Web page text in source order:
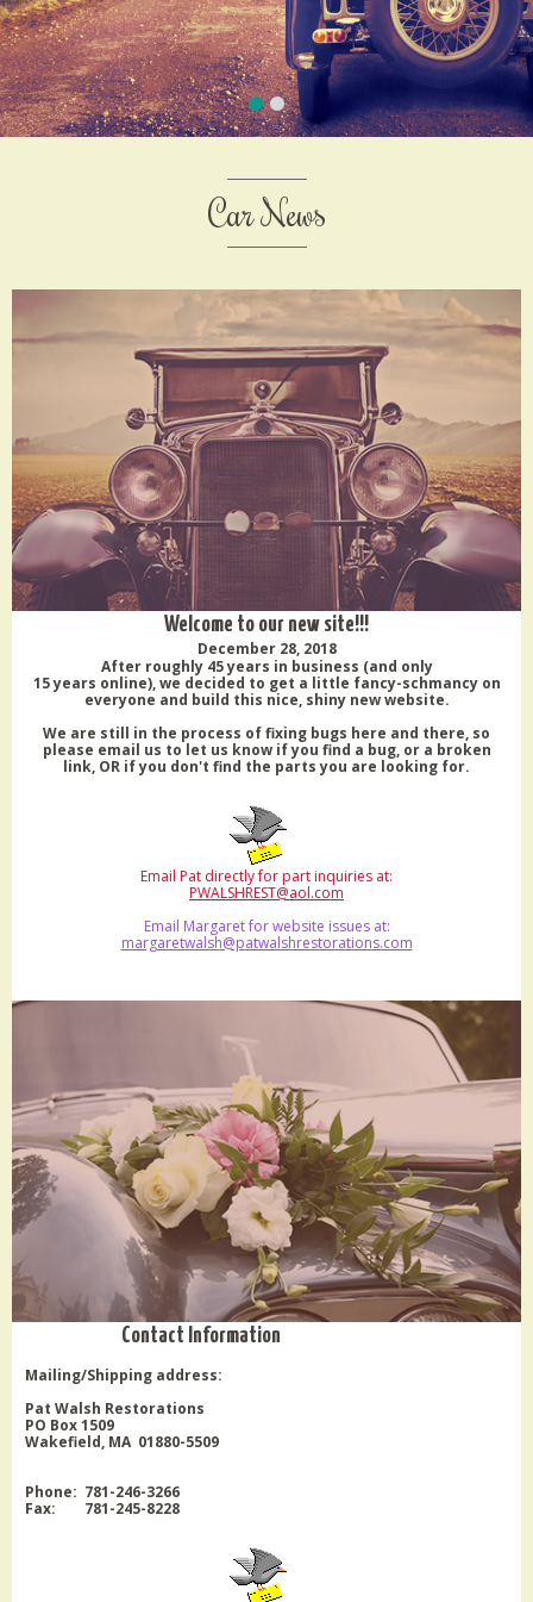
Car News
Welcome to our new site!!!
December 28, 2018
After roughly 45 years in business (and only
15 years online), we decided to get a little fancy-schmancy on
everyone and build this nice, shiny new website.
We are still in the process of fixing bugs here and there, so
please email us to let us know if you find a bug, or a broken
link, OR if you don't find the parts you are looking for.
Email Pat directly for part inquiries at:
PWALSHREST@aol.com
Email Margaret for website issues at:
margaretwalsh@patwalshrestorations.com
Contact Information
Mailing/Shipping address:
Pat Walsh Restorations
PO Box 1509
Wakefield, MA 01880-5509
Phone: 781-246-3266
Fax: 781-245-8228